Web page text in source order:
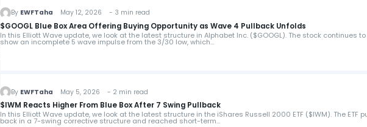
By EWFTaha May 12, 2026 - 3 min read
$GOOGL Blue Box Area Offering Buying Opportunity as Wave 4 Pullback Unfolds
In this Elliott Wave update, we look at the latest structure in Alphabet Inc. ($GOOGL). The stock continues to
show an incomplete 5 wave impulse from the 3/30 low, which…
By EWFTaha May 5, 2026 - 2 min read
$IWM Reacts Higher From Blue Box After 7 Swing Pullback
In this Elliott Wave update, we look at the latest structure in the iShares Russell 2000 ETF ($IWM). The ETF
back in a 7-swing corrective structure and reached short-term…